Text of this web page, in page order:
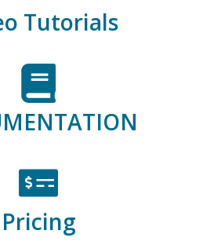
Tutorials
Pricing